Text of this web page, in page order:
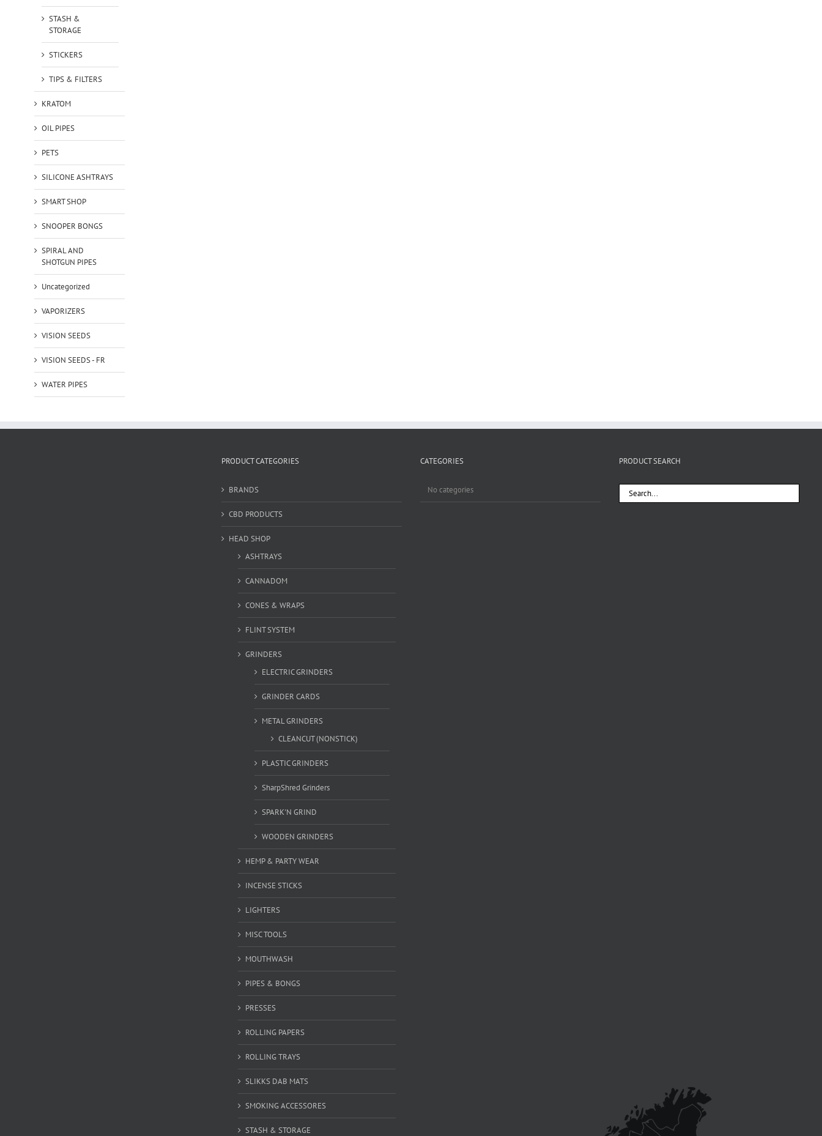
STASH &
STORAGE
STICKERS
TIPS & FILTERS
KRATOM
OIL PIPES
PETS
SILICONE ASHTRAYS
SMART SHOP
SNOOPER BONGS
SPIRAL AND
SHOTGUN PIPES
Uncategorized
VAPORIZERS
VISION SEEDS
VISION SEEDS - FR
WATER PIPES
PRODUCT CATEGORIES
BRANDS
CBD PRODUCTS
HEAD SHOP
ASHTRAYS
CANNADOM
CONES & WRAPS
FLINT SYSTEM
GRINDERS
ELECTRIC GRINDERS
GRINDER CARDS
METAL GRINDERS
CLEANCUT (NONSTICK)
PLASTIC GRINDERS
SharpShred Grinders
SPARK'N GRIND
WOODEN GRINDERS
HEMP & PARTY WEAR
INCENSE STICKS
LIGHTERS
MISC TOOLS
MOUTHWASH
PIPES & BONGS
PRESSES
ROLLING PAPERS
ROLLING TRAYS
SLIKKS DAB MATS
SMOKING ACCESSORES
STASH & STORAGE
CATEGORIES
No categories
PRODUCT SEARCH